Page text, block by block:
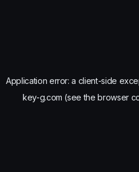
Application error: a client-side
key-g.com (see the browser